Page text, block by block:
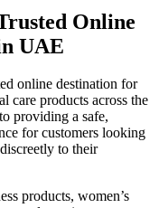
Online
UAE
online destination for
care products across the
providing a safe,
for customers looking
to their
products, women’s